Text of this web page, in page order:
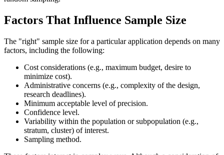
Factors That Influence Sample Size
The "right" sample size for a particular application depends on many
factors, including the following:
Cost considerations (e.g., maximum budget, desire to
minimize cost).
Administrative concerns (e.g., complexity of the design,
research deadlines).
Minimum acceptable level of precision.
Confidence level.
Variability within the population or subpopulation (e.g.,
stratum, cluster) of interest.
Sampling method.